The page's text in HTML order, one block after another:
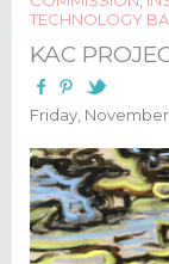
TECHNOLOGY
KAC
Friday, November